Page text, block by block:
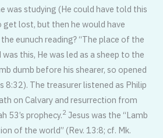
was studying (He could have told this
get lost, but then he would have
eunuch reading? “The place of the
this, He was led as a sheep to the
dumb before his shearer, so opened
8:32). The treasurer listened as Philip
on Calvary and resurrection from
53’s prophecy.2 Jesus was the “Lamb
of the world” (Rev. 13:8; cf. Mk.